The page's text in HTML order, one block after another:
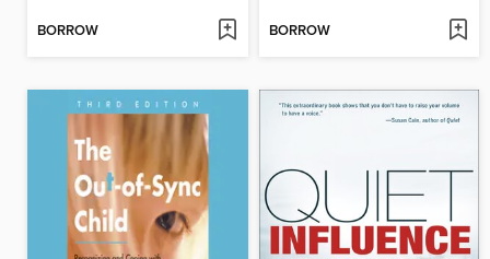
BORROW BORROW